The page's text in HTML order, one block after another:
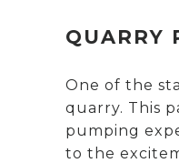
QUARRY
One of the
quarry. This
pumping
to the